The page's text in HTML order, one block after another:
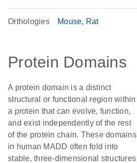
Orthologies Mouse Rat
Protein Domains
A protein domain is a distinct
structural or functional region within
a protein that can evolve, function,
and exist independently of the rest
of the protein chain. These domains
in human MADD often fold into
stable, three-dimensional structures